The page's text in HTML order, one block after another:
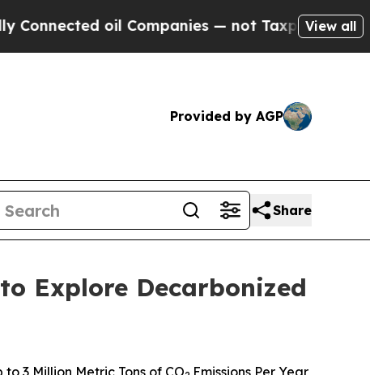
oil Companies — not Taxpayers — the Chance
View all
Provided by AGP
Share
Explore Decarbonized